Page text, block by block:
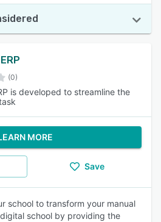
(0)
is developed to streamline the
MORE
Save
school to transform your manual
school by providing the